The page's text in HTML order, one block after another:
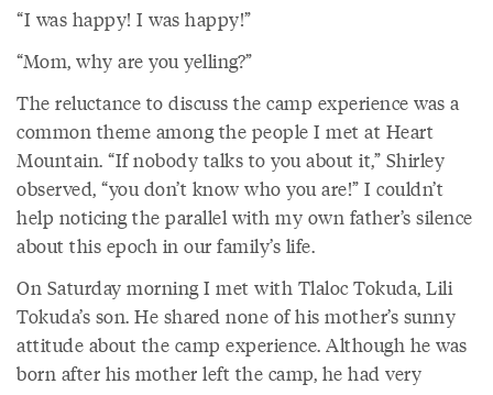
“I was happy! I was happy!”
“Mom, why are you yelling?”
The reluctance to discuss the camp experience was a
common theme among the people I met at Heart
Mountain. “If nobody talks to you about it,” Shirley
observed, “you don’t know who you are!” I couldn’t
help noticing the parallel with my own father’s silence
about this epoch in our family’s life.
On Saturday morning I met with Tlaloc Tokuda, Lili
Tokuda’s son. He shared none of his mother’s sunny
attitude about the camp experience. Although he was
born after his mother left the camp, he had very